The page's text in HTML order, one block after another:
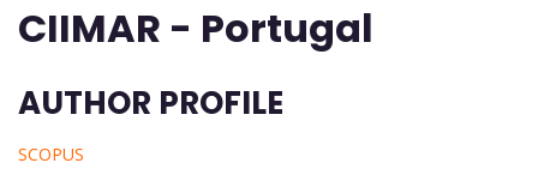
CIIMAR - Portugal
AUTHOR PROFILE
SCOPUS